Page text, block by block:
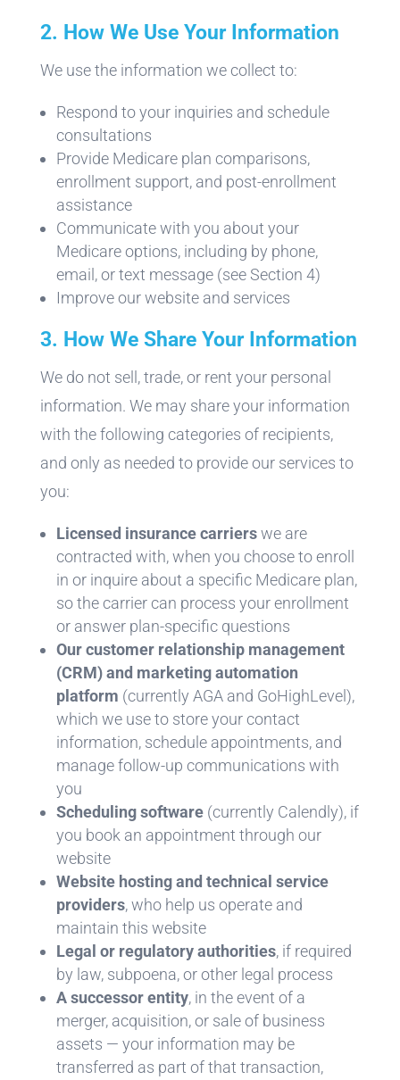
2. How We Use Your Information
We use the information we collect to:
Respond to your inquiries and schedule
consultations
Provide Medicare plan comparisons,
enrollment support, and post-enrollment
assistance
Communicate with you about your
Medicare options, including by phone,
email, or text message (see Section 4)
Improve our website and services
3. How We Share Your Information
We do not sell, trade, or rent your personal
information. We may share your information
with the following categories of recipients,
and only as needed to provide our services to
you:
Licensed insurance carrierswe are
contracted with, when you choose to enroll
in or inquire about a specific Medicare plan,
so the carrier can process your enrollment
or answer plan-specific questions
Our customer relationship management
(CRM) and marketing automation
platform (currently AGA and GoHighLevel),
which we use to store your contact
information, schedule appointments, and
manage follow-up communications with
you
Scheduling software(currently Calendly), if
you book an appointment through our
website
Website hosting and technical service
providers, who help us operate and
maintain this website
Legal or regulatory authorities, if required
by law, subpoena, or other legal process
A successor entity, in the event of a
merger, acquisition, or sale of business
assets — your information may be
transferred as part of that transaction,